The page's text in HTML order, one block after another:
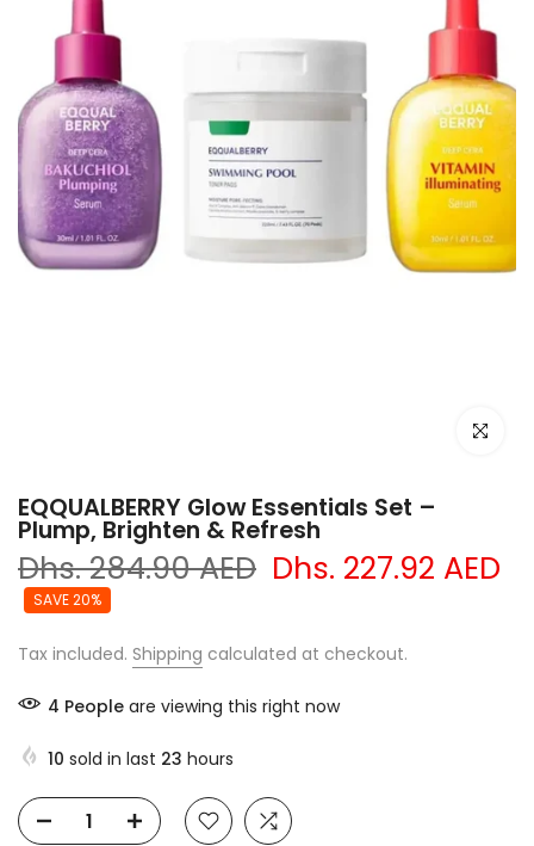
Click to
EQQUALBERRY Glow Essentials Set –
Plump, Brighten & Refresh
Dhs. 284.90 AED Dhs. 227.92 AED
SAVE 20%
Tax included. Shipping calculated at checkout.
4 People are viewing this right now
10 sold in last 23 hours